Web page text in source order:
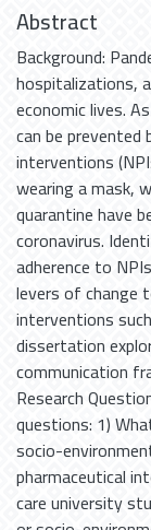
Abstract
Background:
hospitalizations,
economic lives.
can be prevented
interventions
wearing a mask,
quarantine have
coronavirus.
adherence to
levers of change
interventions
dissertation
communication
Research
questions: 1)
socio-
pharmaceutical
care university